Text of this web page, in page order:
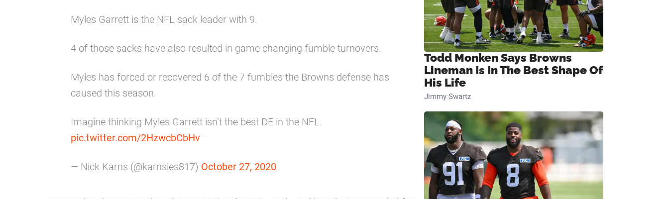
Myles Garrett is the NFL sack leader with 9.
4 of those sacks have also resulted in game changing fumble turnovers.
Myles has forced or recovered 6 of the 7 fumbles the Browns defense has
caused this season.
Imagine thinking Myles Garrett isn’t the best DE in the NFL.
pic.twitter.com/2HzwcbCbHv
— Nick Karns (@karnsies817) October 27, 2020
Todd Monken Says Browns
Lineman Is In The Best Shape Of
His Life
Jimmy Swartz